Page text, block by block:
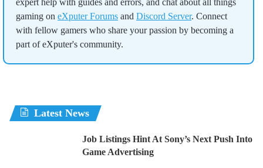
expert help with guides and errors, and chat about all things
gaming on eXputer Forums and Discord Server. Connect
with fellow gamers who share your passion by becoming a
part of eXputer's community.
Latest News
Job Listings Hint At Sony’s Next Push Into
Game Advertising